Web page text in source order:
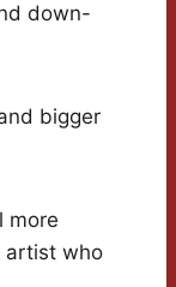
down-
bigger
more
artist who